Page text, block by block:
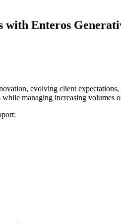
Enteros
evolving client
managing increasing volumes